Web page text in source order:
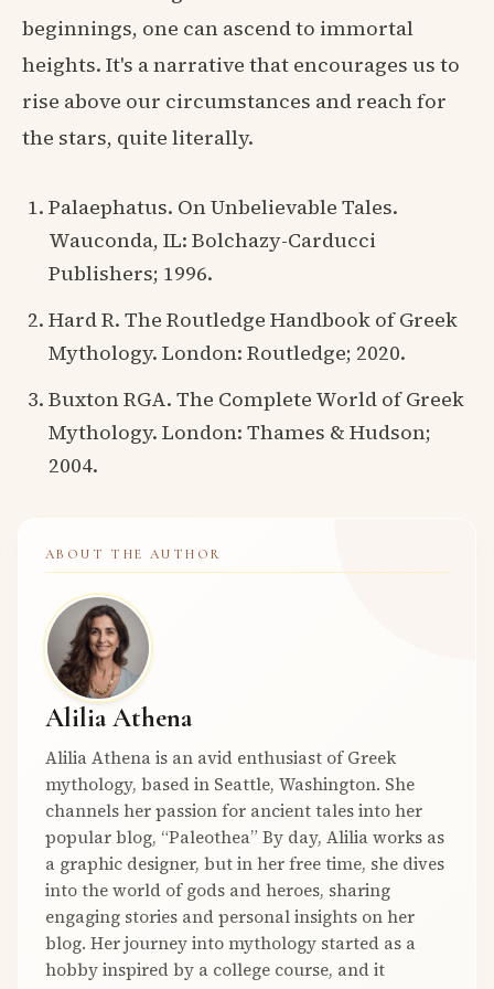
beginnings, one can ascend to immortal
heights. It's a narrative that encourages us to
rise above our circumstances and reach for
the stars, quite literally.
Palaephatus. On Unbelievable Tales.
Wauconda, IL: Bolchazy-Carducci
Publishers; 1996.
Hard R. The Routledge Handbook of Greek
Mythology. London: Routledge; 2020.
Buxton RGA. The Complete World of Greek
Mythology. London: Thames & Hudson;
2004.
ABOUT THE AUTHOR
Alilia Athena
Alilia Athena is an avid enthusiast of Greek
mythology, based in Seattle, Washington. She
channels her passion for ancient tales into her
popular blog, “Paleothea” By day, Alilia works as
a graphic designer, but in her free time, she dives
into the world of gods and heroes, sharing
engaging stories and personal insights on her
blog. Her journey into mythology started as a
hobby inspired by a college course, and it